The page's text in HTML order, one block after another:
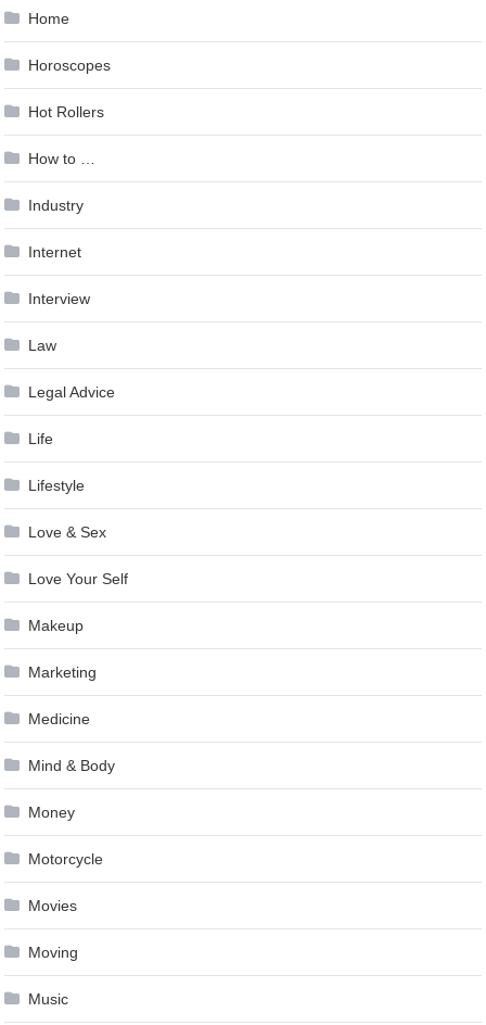
Home
Horoscopes
Hot Rollers
How to …
Industry
Internet
Interview
Law
Legal Advice
Life
Lifestyle
Love & Sex
Love Your Self
Makeup
Marketing
Medicine
Mind & Body
Money
Motorcycle
Movies
Moving
Music